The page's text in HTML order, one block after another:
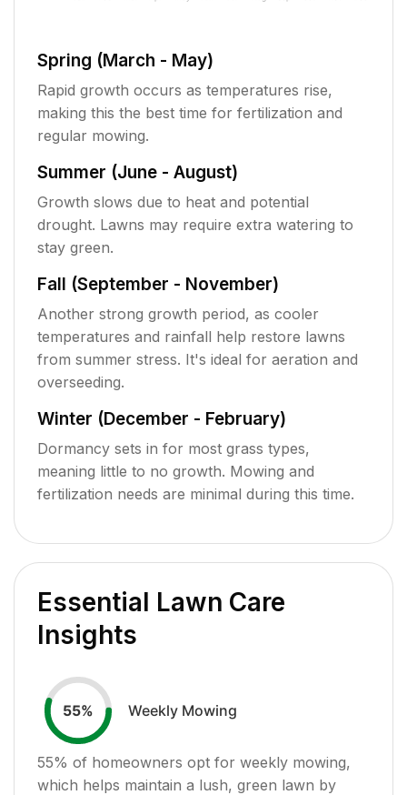
Spring (March - May)
Rapid growth occurs as temperatures rise,
making this the best time for fertilization and
regular mowing.
Summer (June - August)
Growth slows due to heat and potential
drought. Lawns may require extra watering to
stay green.
Fall (September - November)
Another strong growth period, as cooler
temperatures and rainfall help restore lawns
from summer stress. It's ideal for aeration and
overseeding.
Winter (December - February)
Dormancy sets in for most grass types,
meaning little to no growth. Mowing and
fertilization needs are minimal during this time.
Essential Lawn Care
Insights
55% Weekly Mowing
55% of homeowners opt for weekly mowing,
which helps maintain a lush, green lawn by